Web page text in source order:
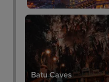
Batu Caves